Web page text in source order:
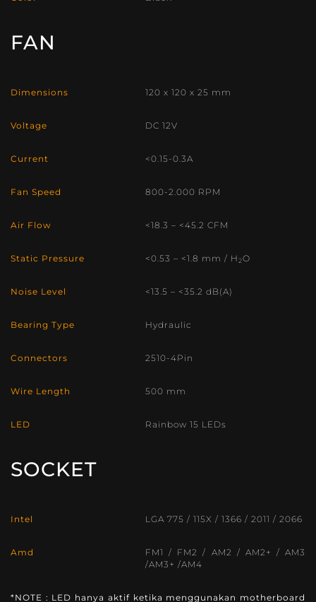
FAN
Dimensions 120 x 120 x 25 mm
Voltage DC 12V
Current <0.15-0.3A
Fan Speed 800-2.000 RPM
Air Flow <18.3 – <45.2 CFM
Static Pressure <0.53 – <1.8 mm / H 2O
Noise Level <13.5 – <35.2 dB(A)
Bearing Type Hydraulic
Connectors 2510-4Pin
Wire Length 500 mm
LED Rainbow 15 LEDs
SOCKET
Intel LGA 775 / 115X / 1366 / 2011 / 2066
Amd
FM1 / FM2 / AM2 / AM2+ / AM3
/AM3+ /AM4
*NOTE : LED hanya aktif ketika menggunakan motherboard